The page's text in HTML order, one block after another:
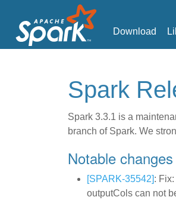
Download
Spark
Spark 3.3.1 is a
branch of Spark. We
Notable changes
[SPARK-35542]:
outputCols can not